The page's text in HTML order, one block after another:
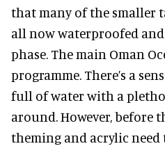
that many of the smaller
all now waterproofed
phase. The main Oman
programme. There’s a
full of water with a
around. However, before
theming and acrylic need